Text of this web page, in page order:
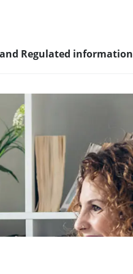
and
young
Regulated information